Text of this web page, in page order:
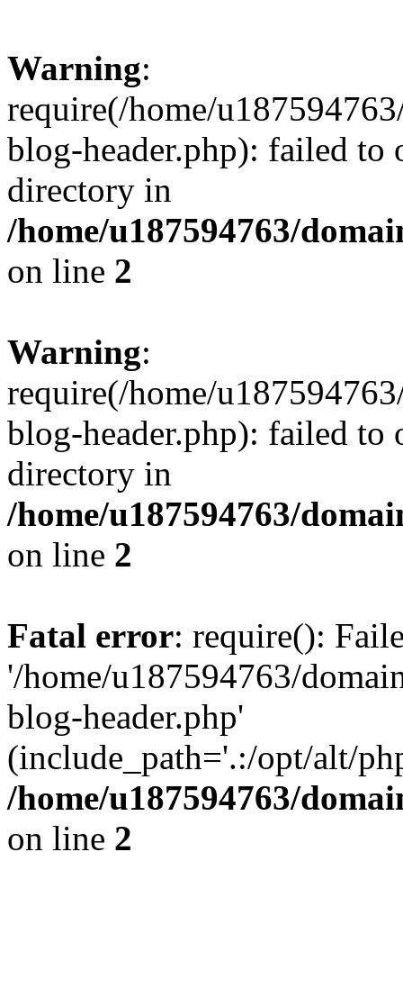
Warning:
require(/home/
blog-header.php): failed to
directory in
/home/u187594763/
on line 2
Warning:
require(/home/
blog-header.php): failed to
directory in
/home/u187594763/
on line 2
Fatal error: require():
'/home/u187594763/
blog-header.php'
(include_path='.:/opt/alt/
/home/u187594763/
on line 2